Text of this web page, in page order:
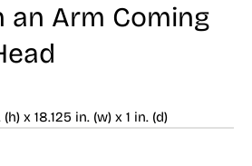
an Arm Coming
x 18.125 in. (w) x 1 in. (d)